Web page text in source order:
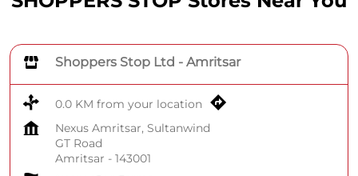
Shoppers Stop Ltd - Amritsar
0.0 KM from your location
Nexus Amritsar, Sultanwind
GT Road
Amritsar - 143001